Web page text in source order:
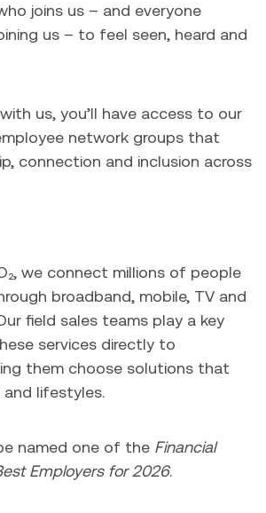
joins us – and everyone
us – to feel seen, heard and
us, you’ll have access to our
network groups that
connection and inclusion across
we connect millions of people
broadband, mobile, TV and
field sales teams play a key
services directly to
them choose solutions that
lifestyles.
named one of the Financial
Employers for 2026.